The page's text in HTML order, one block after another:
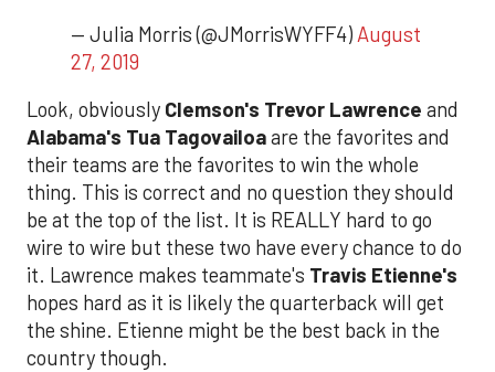
— Julia Morris (@JMorrisWYFF4) August
27, 2019
Look, obviously Clemson's Trevor Lawrence and
Alabama's Tua Tagovailoaare the favorites and
their teams are the favorites to win the whole
thing. This is correct and no question they should
be at the top of the list. It is REALLY hard to go
wire to wire but these two have every chance to do
it. Lawrence makes teammate's Travis Etienne's
hopes hard as it is likely the quarterback will get
the shine. Etienne might be the best back in the
country though.